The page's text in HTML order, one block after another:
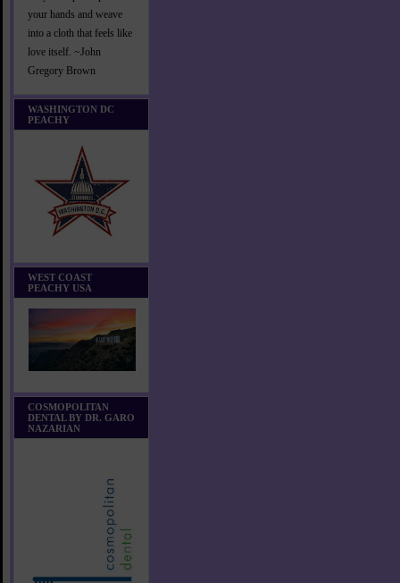
your hands and weave
into a cloth that feels like
love itself. ~John
Gregory Brown
WASHINGTON DC
PEACHY
WEST COAST
PEACHY USA
COSMOPOLITAN
DENTAL BY DR. GARO
NAZARIAN